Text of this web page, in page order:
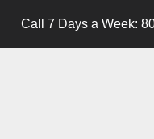
Call 7 Days a Week: